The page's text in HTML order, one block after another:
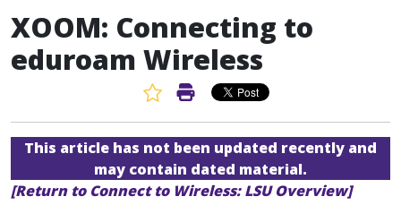
XOOM: Connecting to
eduroam Wireless
Favorite Article
Print Article
This article has not been updated recently and
may contain dated material.
[Return to Connect to Wireless: LSU Overview]